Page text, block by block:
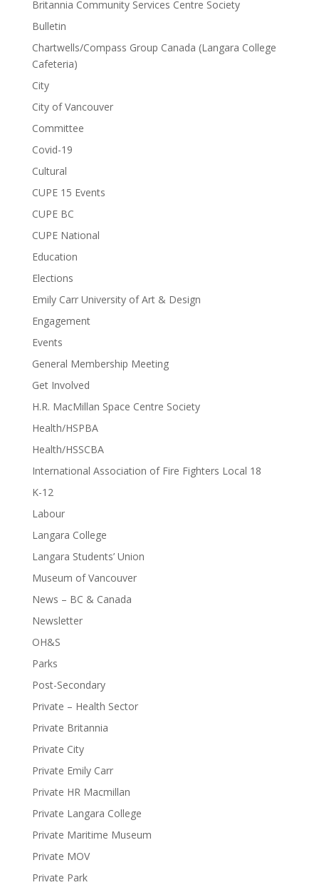
Britannia Community Services Centre Society
Bulletin
Chartwells/Compass Group Canada (Langara College
Cafeteria)
City
City of Vancouver
Committee
Covid-19
Cultural
CUPE 15 Events
CUPE BC
CUPE National
Education
Elections
Emily Carr University of Art & Design
Engagement
Events
General Membership Meeting
Get Involved
H.R. MacMillan Space Centre Society
Health/HSPBA
Health/HSSCBA
International Association of Fire Fighters Local 18
K-12
Labour
Langara College
Langara Students’ Union
Museum of Vancouver
News – BC & Canada
Newsletter
OH&S
Parks
Post-Secondary
Private – Health Sector
Private Britannia
Private City
Private Emily Carr
Private HR Macmillan
Private Langara College
Private Maritime Museum
Private MOV
Private Park